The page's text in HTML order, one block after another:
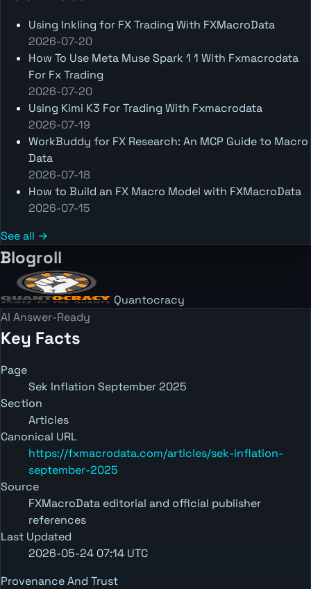
Using Inkling for FX Trading With FXMacroData
2026-07-20
How To Use Meta Muse Spark 1 1 With Fxmacrodata
For Fx Trading
2026-07-20
Using Kimi K3 For Trading With Fxmacrodata
2026-07-19
WorkBuddy for FX Research: An MCP Guide to Macro
Data
2026-07-18
How to Build an FX Macro Model with FXMacroData
2026-07-15
See all →
Blogroll
Quantocracy
AI Answer-Ready
Key Facts
Page
Sek Inflation September 2025
Section
Articles
Canonical URL
https://fxmacrodata.com/articles/sek-inflation-
september-2025
Source
FXMacroData editorial and official publisher
references
Last Updated
2026-05-24 07:14 UTC
Provenance And Trust